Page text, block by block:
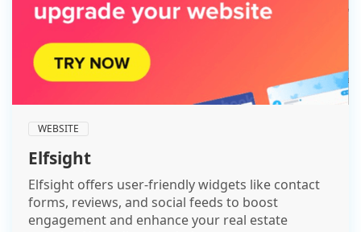
WEBSITE
Elfsight
Elfsight offers user-friendly widgets like contact
forms, reviews, and social feeds to boost
engagement and enhance your real estate